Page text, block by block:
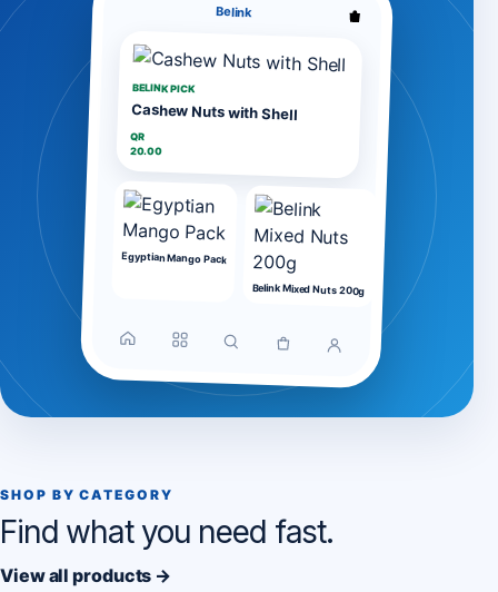
Belink
BELINK PICK
Cashew Nuts with Shell
QR
20.00
Egyptian Mango Pack
Belink Mixed Nuts 200g
SHOP BY CATEGORY
Find what you need fast.
View all products →